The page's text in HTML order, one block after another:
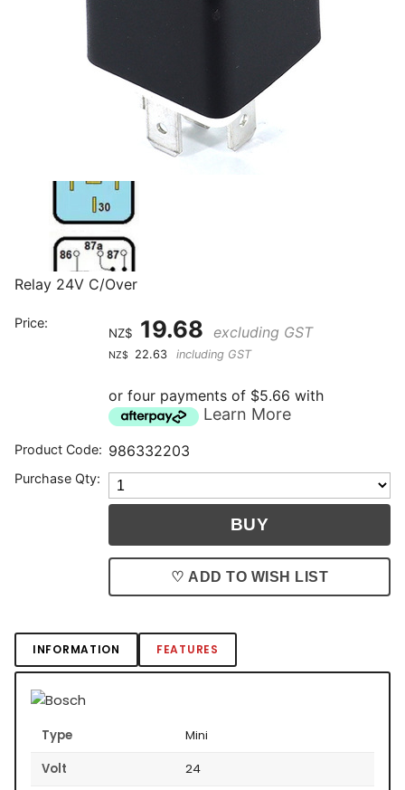
Relay 24V C/Over
Price:
NZ$ 19.68 excluding GST
NZ$ 22.63 including GST
or four payments of $5.66 with
Learn More
Product Code: 986332203
Purchase Qty:
♡ ADD TO WISH LIST
INFORMATION FEATURES
Type
Mini
Volt
24